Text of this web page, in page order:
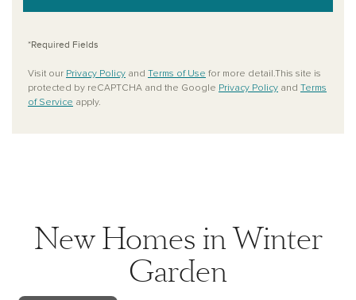
*Required Fields
Visit our Privacy Policy and Terms of Use for more detail.This site is
protected by reCAPTCHA and the Google Privacy Policy and Terms
of Service apply.
New Homes in Winter
Garden